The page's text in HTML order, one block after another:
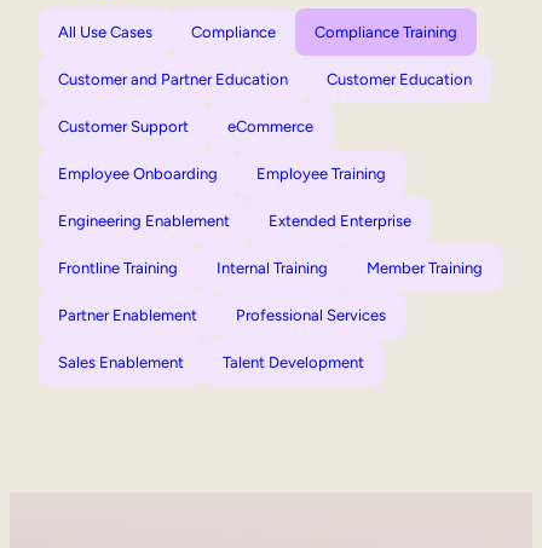
All Use Cases Compliance Compliance Training
Customer and Partner Education Customer Education
Customer Support eCommerce
Employee Onboarding Employee Training
Engineering Enablement Extended Enterprise
Frontline Training Internal Training Member Training
Partner Enablement Professional Services
Sales Enablement Talent Development